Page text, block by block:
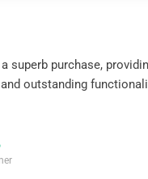
superb purchase,
outstanding